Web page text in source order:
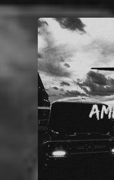
You're all